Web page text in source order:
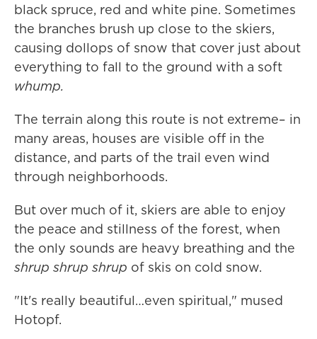
black spruce, red and white pine. Sometimes
the branches brush up close to the skiers,
causing dollops of snow that cover just about
everything to fall to the ground with a soft
whump.
The terrain along this route is not extreme– in
many areas, houses are visible off in the
distance, and parts of the trail even wind
through neighborhoods.
But over much of it, skiers are able to enjoy
the peace and stillness of the forest, when
the only sounds are heavy breathing and the
shrup shrup shrup of skis on cold snow.
"It's really beautiful…even spiritual," mused
Hotopf.